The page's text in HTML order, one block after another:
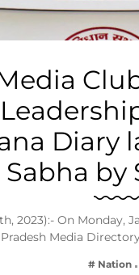
Diary
by
2023):- On Monday,
Media
# Nation